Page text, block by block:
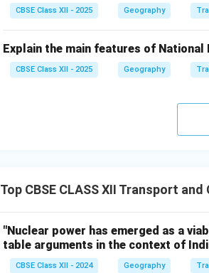
CBSE Class XII - 2025 Geography
Explain the main features of National
CBSE Class XII - 2025 Geography
Top CBSE CLASS XII Transport
"Nuclear power has emerged as a
table arguments in the context of
CBSE Class XII - 2024 Geography